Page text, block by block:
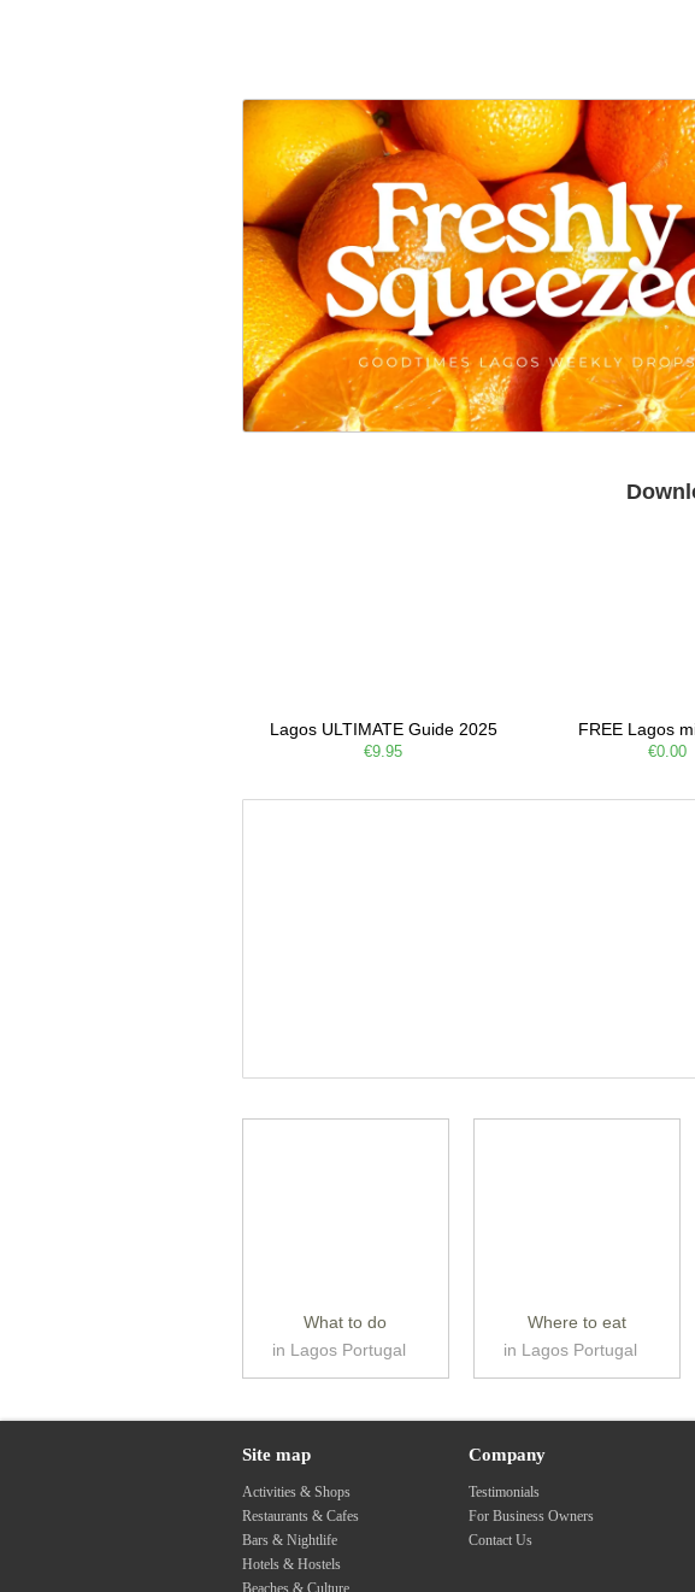
Lagos ULTIMATE Guide 2025
€9.95
FREE Lagos
€0.00
What to do
in Lagos Portugal
Where to eat
in Lagos Portugal
Site map
Activities & Shops
Restaurants & Cafes
Bars & Nightlife
Hotels & Hostels
Beaches & Culture
Company
Testimonials
For Business Owners
Contact Us